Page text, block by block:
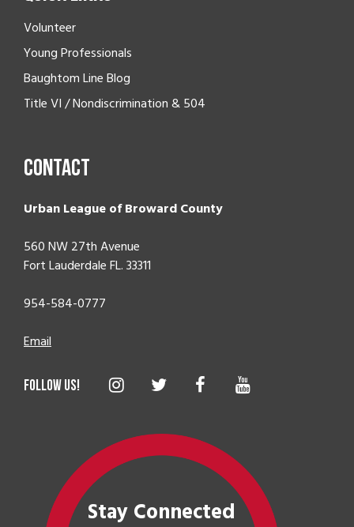
Volunteer
Young Professionals
Baughtom Line Blog
Title VI / Nondiscrimination & 504
Contact
Urban League of Broward County
560 NW 27th Avenue
Fort Lauderdale FL. 33311
954-584-0777
Email
Stay Connected